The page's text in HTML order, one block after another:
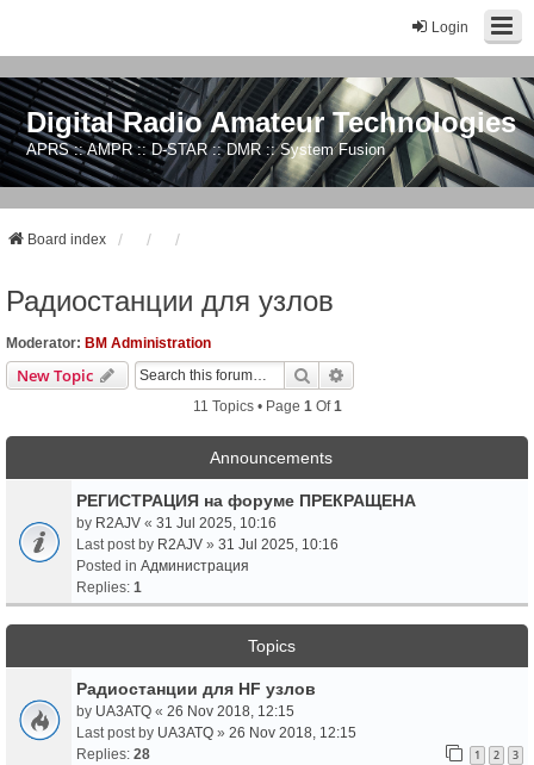
Login
Digital Radio Amateur Technologies
APRS :: AMPR :: D-STAR :: DMR :: System Fusion
Board index
Радиостанции для узлов
Moderator: BM Administration
New Topic Search
11 Topics • Page 1 Of1
Announcements
РЕГИСТРАЦИЯ на форуме ПРЕКРАЩЕНА
by R2AJV « 31 Jul 2025, 10:16
Last post by R2AJV » 31 Jul 2025, 10:16
Posted in Администрация
Replies: 1
Topics
Радиостанции для HF узлов
by UA3ATQ « 26 Nov 2018, 12:15
Last post by UA3ATQ » 26 Nov 2018, 12:15
Replies: 28 1 2 3